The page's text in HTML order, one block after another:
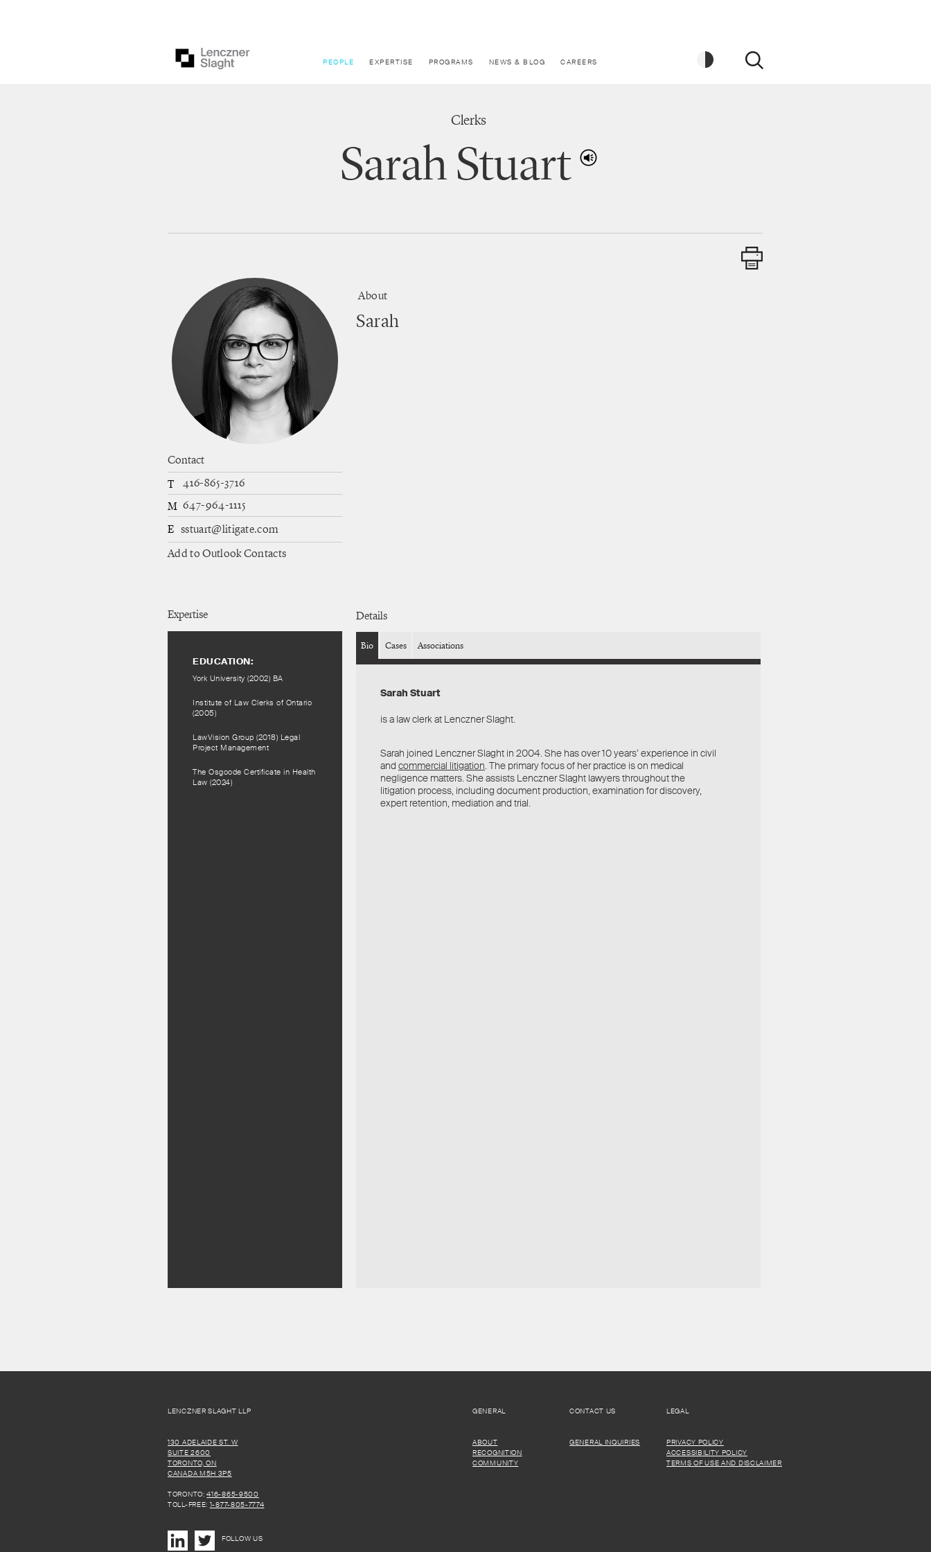
PEOPLE EXPERTISE PROGRAMS NEWS & BLOG CAREERS
Clerks
Sarah Stuart
About
Sarah
Contact
T
416-865-3716
M 647-964-1115
E sstuart@litigate.com
Add to Outlook Contacts
Expertise
EDUCATION:
York University (2002) BA
Institute of Law Clerks of Ontario
(2005)
LawVision Group (2018) Legal
Project Management
The Osgoode Certificate in Health
Law (2024)
Details
Bio Cases Associations
Sarah Stuart
is a law clerk at Lenczner Slaght.
Sarah joined Lenczner Slaght in 2004. She has over 10 years’ experience in civil
and commercial litigation. The primary focus of her practice is on medical
negligence matters. She assists Lenczner Slaght lawyers throughout the
litigation process, including document production, examination for discovery,
expert retention, mediation and trial.
LENCZNER SLAGHT LLP
130 ADELAIDE ST. W
SUITE 2600
TORONTO, ON
CANADA M5H 3P5
TORONTO:416-865-9500
TOLL-FREE: 1-877-805-7774
FOLLOW US
GENERAL
ABOUT
RECOGNITION
COMMUNITY
CONTACT US
GENERAL INQUIRIES
LEGAL
PRIVACY POLICY
ACCESSIBILITY POLICY
TERMS OF USE AND DISCLAIMER